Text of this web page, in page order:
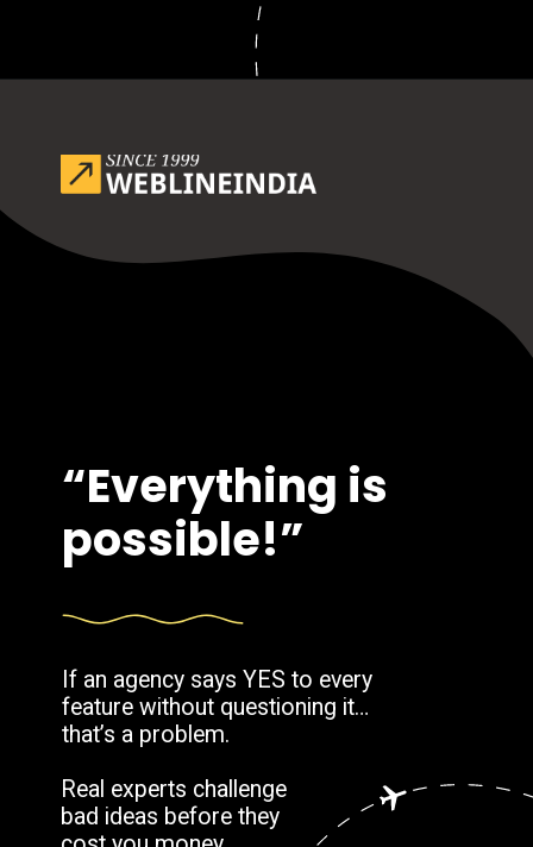
“Everything is
possible!”
If an agency says YES to every
feature without questioning it…
that’s a problem.
Real experts challenge
bad ideas before they